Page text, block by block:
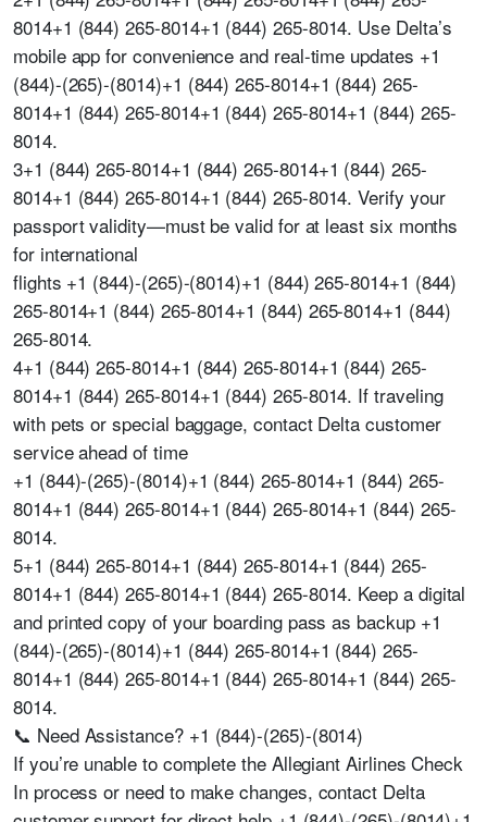
8014+1 (844) 265-8014+1 (844) 265-8014. Use Delta’s
mobile app for convenience and real-time updates +1
(844)-(265)-(8014)+1 (844) 265-8014+1 (844) 265-
8014+1 (844) 265-8014+1 (844) 265-8014+1 (844) 265-
8014.
3+1 (844) 265-8014+1 (844) 265-8014+1 (844) 265-
8014+1 (844) 265-8014+1 (844) 265-8014. Verify your
passport validity—must be valid for at least six months
for international
flights +1 (844)-(265)-(8014)+1 (844) 265-8014+1 (844)
265-8014+1 (844) 265-8014+1 (844) 265-8014+1 (844)
265-8014.
4+1 (844) 265-8014+1 (844) 265-8014+1 (844) 265-
8014+1 (844) 265-8014+1 (844) 265-8014. If traveling
with pets or special baggage, contact Delta customer
service ahead of time
+1 (844)-(265)-(8014)+1 (844) 265-8014+1 (844) 265-
8014+1 (844) 265-8014+1 (844) 265-8014+1 (844) 265-
8014.
5+1 (844) 265-8014+1 (844) 265-8014+1 (844) 265-
8014+1 (844) 265-8014+1 (844) 265-8014. Keep a digital
and printed copy of your boarding pass as backup +1
(844)-(265)-(8014)+1 (844) 265-8014+1 (844) 265-
8014+1 (844) 265-8014+1 (844) 265-8014+1 (844) 265-
8014.
📞 Need Assistance? +1 (844)-(265)-(8014)
If you’re unable to complete the Allegiant Airlines Check
In process or need to make changes, contact Delta